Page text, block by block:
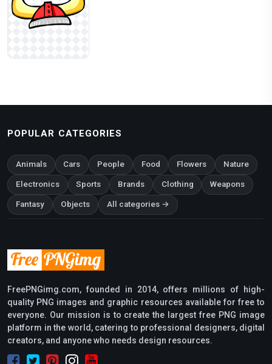
POPULAR CATEGORIES
Animals Cars People Food Flowers Nature
Electronics Sports Brands Clothing Weapons
Fantasy Objects All categories →
FreePNGimg.com, founded in 2014, offers millions of high-
quality PNG images and graphic resources available for free to
everyone. Our mission is to create the largest free PNG image
platform in the world, catering to professional designers, digital
creators, and anyone who needs design resources.